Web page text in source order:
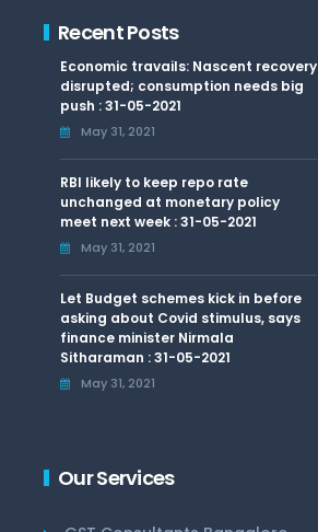
Recent Posts
Economic travails: Nascent recovery
disrupted; consumption needs big
push : 31-05-2021
May 31, 2021
RBI likely to keep repo rate
unchanged at monetary policy
meet next week : 31-05-2021
May 31, 2021
Let Budget schemes kick in before
asking about Covid stimulus, says
finance minister Nirmala
Sitharaman : 31-05-2021
May 31, 2021
Our Services